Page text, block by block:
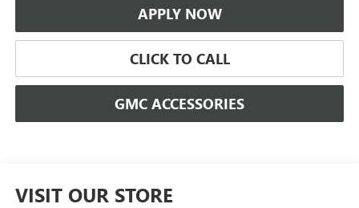
APPLY NOW
CLICK TO CALL
GMC ACCESSORIES
VISIT OUR STORE